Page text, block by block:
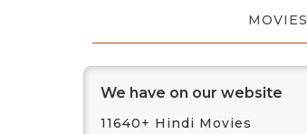
MOVIES
We have on our website
11640+ Hindi Movies